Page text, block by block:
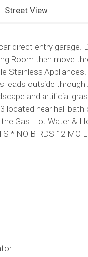
Street View
direct entry garage.
Room then move
Stainless
outside through
and artificial
located near hall
Gas Hot Water &
* NO BIRDS 12 MO